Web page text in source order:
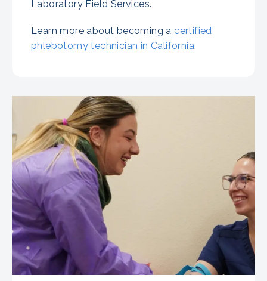
Laboratory Field Services.
Learn more about becoming a certified
phlebotomy technician in California.